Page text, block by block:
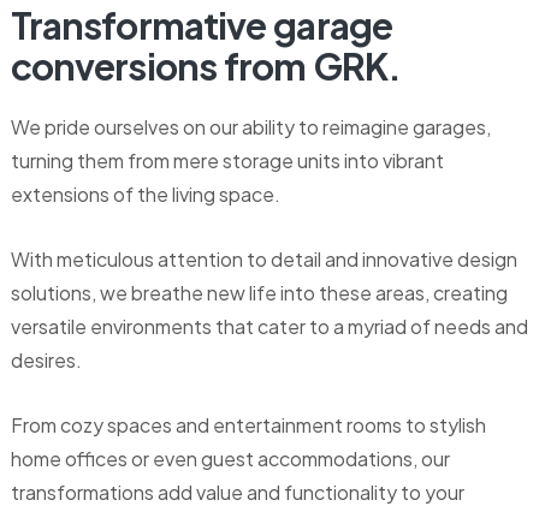
Transformativegarage
conversionsfrom GRK.
We pride ourselves on our ability to reimagine garages,
turning them from mere storage units into vibrant
extensions of the living space.
With meticulous attention to detail and innovative design
solutions, we breathe new life into these areas, creating
versatile environments that cater to a myriad of needs and
desires.
From cozy spaces and entertainment rooms to stylish
home offices or even guest accommodations, our
transformations add value and functionality to your